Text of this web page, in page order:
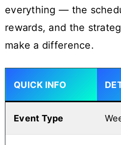
everything — the
rewards, and the
make a difference.
QUICK INFO
Event Type